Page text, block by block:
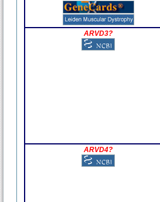
ARVD3?
ARVD4?